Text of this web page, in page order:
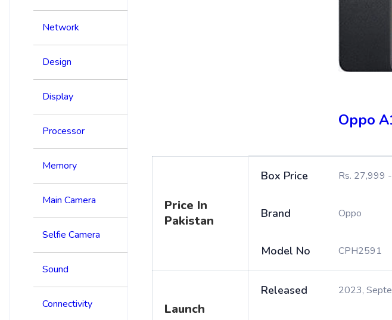
Network
Design
Display
Processor
Memory
Main Camera
Selfie Camera
Sound
Connectivity
Oppo
Price In
Pakistan
Box Price Rs. 27,999
Brand Oppo
Model No CPH2591
Launch
Released 2023,